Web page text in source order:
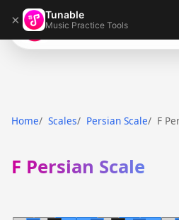
× Tunable
Music Practice Tools
Tunable
Home Scales Persian Scale F
F Persian Scale